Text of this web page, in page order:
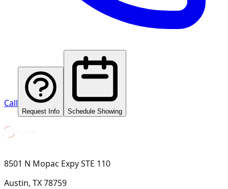
Call
Request Info Schedule Showing
8501 N Mopac Expy STE 110
Austin, TX 78759